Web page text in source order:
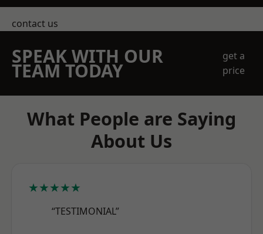
contact us
SPEAK WITH OUR
TEAM TODAY
get a
price
What People are Saying
About Us
★★★★★
“TESTIMONIAL”